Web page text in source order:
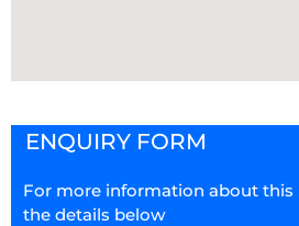
ENQUIRY FORM
For more information about this
the details below